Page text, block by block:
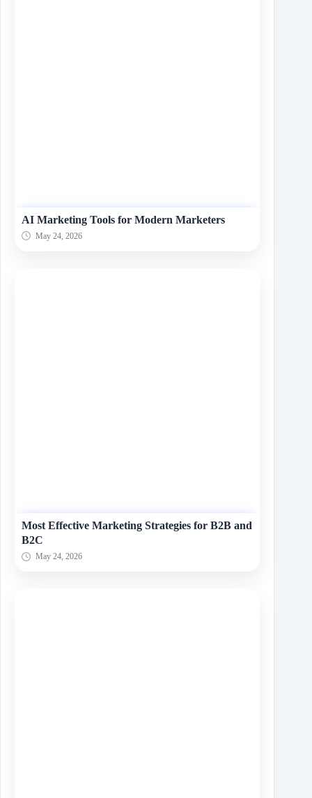
AI Marketing Tools for Modern Marketers
May 24, 2026
Most Effective Marketing Strategies for B2B and
B2C
May 24, 2026